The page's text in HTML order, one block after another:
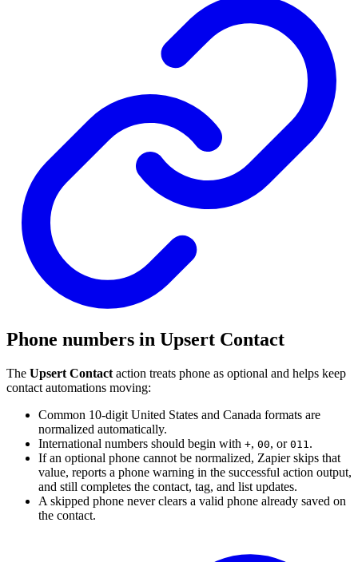
Phone numbers in Upsert Contact
The Upsert Contact action treats phone as optional and helps keep
contact automations moving:
Common 10-digit United States and Canada formats are
normalized automatically.
International numbers should begin with +, 00, or 011 .
If an optional phone cannot be normalized, Zapier skips that
value, reports a phone warning in the successful action output,
and still completes the contact, tag, and list updates.
A skipped phone never clears a valid phone already saved on
the contact.